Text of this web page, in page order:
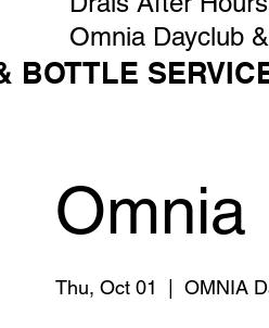
Omnia Dayclub
BOTTLE
Omnia
Thu, Oct 01 OMNIA